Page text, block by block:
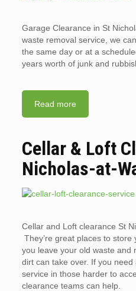
Garage Clearance in St
waste removal service, we
the same day or at a
years worth of junk and
Read more
Cellar & Loft
Nicholas-at-
Cellar and Loft clearance St
They’re great places to
you leave your old waste and
dirt can take over. If you
service in those harder to
clearance teams can help.